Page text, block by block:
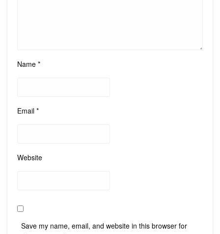
Name *
Email *
Website
Save my name, email, and website in this browser for